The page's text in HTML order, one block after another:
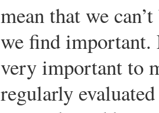
mean that we
we find important.
very important to
regularly